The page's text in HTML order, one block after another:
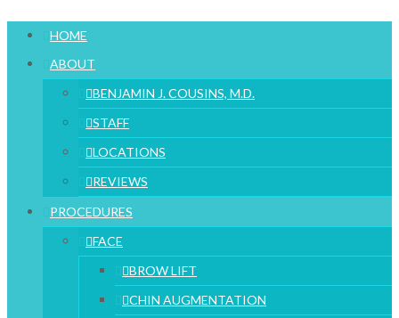
HOME
ABOUT
BENJAMIN J. COUSINS, M.D.
STAFF
LOCATIONS
REVIEWS
PROCEDURES
FACE
BROW LIFT
CHIN AUGMENTATION